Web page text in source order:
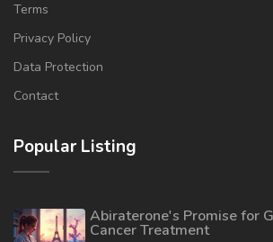
Terms
Privacy Policy
Data Protection
Contact
Popular Listing
Abiraterone's Promise for
Cancer Treatment